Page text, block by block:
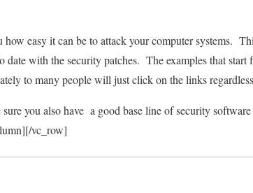
how easy it can be to attack your computer systems.
date with the security patches. The examples that
to many people will just click on the links
sure you also have a good base line of security
vc_row]